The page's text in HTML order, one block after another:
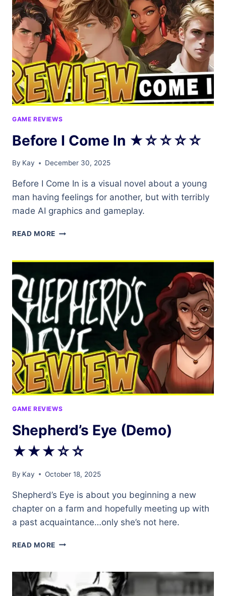
GAME REVIEWS
Before I Come In ★☆☆☆☆
By Kay December 30, 2025
Before I Come In is a visual novel about a young
man having feelings for another, but with terribly
made AI graphics and gameplay.
READ MORE BEFORE
IN
GAME REVIEWS
Shepherd’s Eye (Demo)
★★★☆☆
By Kay October 18, 2025
Shepherd’s Eye is about you beginning a new
chapter on a farm and hopefully meeting up with
a past acquaintance…only she’s not here.
READ MORE SHEPHERD’S